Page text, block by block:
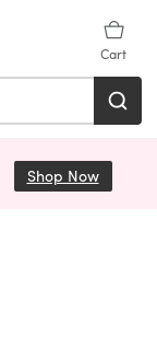
Cart
Shop Now(opens